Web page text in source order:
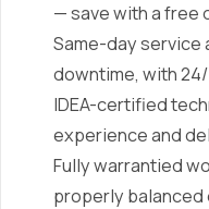
— save with a free
Same-day
downtime, with
IDEA-certified
experience and
Fully warrantied
properly balanced